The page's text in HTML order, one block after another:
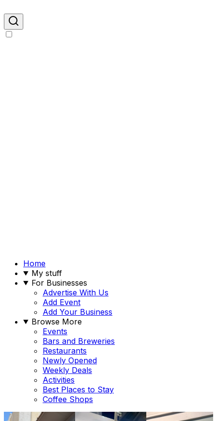
Home
My stuff
For Businesses
Advertise With Us
Add Event
Add Your Business
Browse More
Events
Bars and Breweries
Restaurants
Newly Opened
Weekly Deals
Activities
Best Places to Stay
Coffee Shops